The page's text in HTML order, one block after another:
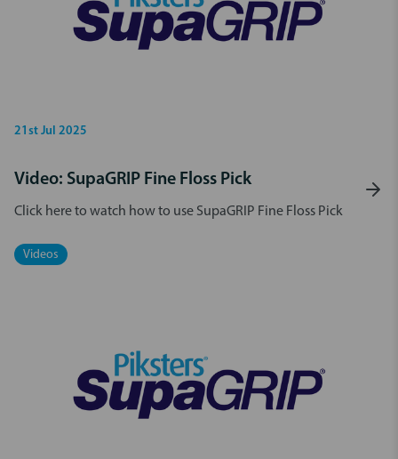
21st Jul 2025
Video: SupaGRIP Fine Floss Pick
Click here to watch how to use SupaGRIP Fine Floss Pick
Videos